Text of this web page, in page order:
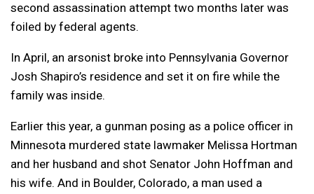
second assassination attempt two months later was
foiled by federal agents.
In April, an arsonist broke into Pennsylvania Governor
Josh Shapiro’s residence and set it on fire while the
family was inside.
Earlier this year, a gunman posing as a police officer in
Minnesota murdered state lawmaker Melissa Hortman
and her husband and shot Senator John Hoffman and
his wife. And in Boulder, Colorado, a man used a